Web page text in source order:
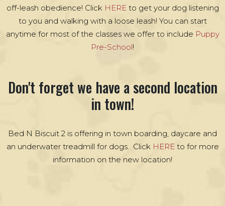
off-leash obedience! Click HERE to get your dog listening
to you and walking with a loose leash! You can start
anytime for most of the classes we offer to include Puppy
Pre-School!
Don't forget we have a second location
in town!
Bed N Biscuit 2 is offering in town boarding, daycare and
an underwater treadmill for dogs. Click HEREto for more
information on the new location!